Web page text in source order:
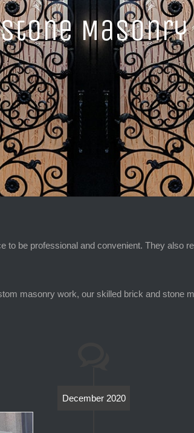
Stone Masonry
be professional and convenient. They also
masonry work, our skilled brick and stone
December 2020